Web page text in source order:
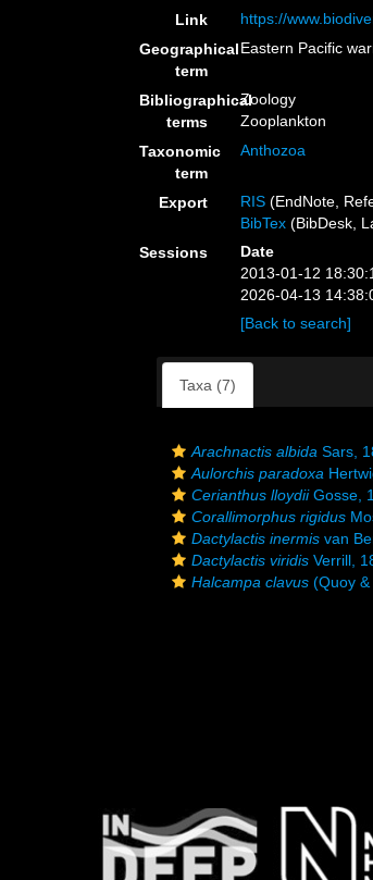
Link
https://
Geographical
term
Eastern Pacific
Bibliographical
terms
Zoology
Zooplankton
Taxonomic
term
Anthozoa
Export RIS (EndNote,
BibTex (BibDesk,
Sessions
Date
2013-01-12
2026-04-13
[Back to search]
Taxa (7)
Arachnactis albida Sars,
Aulorchis paradoxa
Cerianthus lloydiiGosse,
Corallimorphus rigidus
Dactylactis inermis van
Dactylactis viridis Verrill,
Halcampa clavus (Quoy